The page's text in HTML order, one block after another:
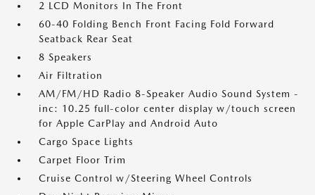
2 LCD Monitors In The Front
60-40 Folding Bench Front Facing Fold Forward
Seatback Rear Seat
8 Speakers
Air Filtration
AM/FM/HD Radio 8-Speaker Audio Sound System -
inc: 10.25 full-color center display w/touch screen
for Apple CarPlay and Android Auto
Cargo Space Lights
Carpet Floor Trim
Cruise Control w/Steering Wheel Controls